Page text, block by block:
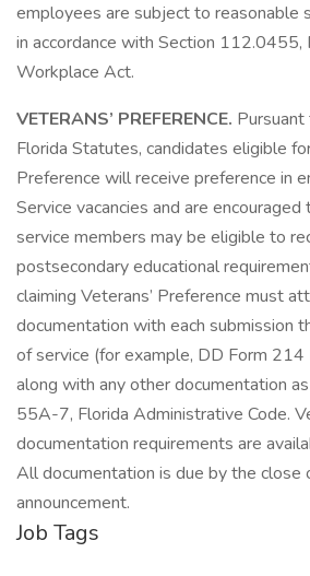
employees are subject to reasonable
in accordance with Section 112.0455,
Workplace Act.
VETERANS’ PREFERENCE.
Florida Statutes, candidates eligible
Preference will receive preference in
Service vacancies and are encouraged
service members may be eligible to
postsecondary educational
claiming Veterans’ Preference must
documentation with each submission
of service (for example, DD Form
along with any other documentation
55A-7, Florida Administrative Code.
documentation requirements are
All documentation is due by the close
announcement.
Job Tags